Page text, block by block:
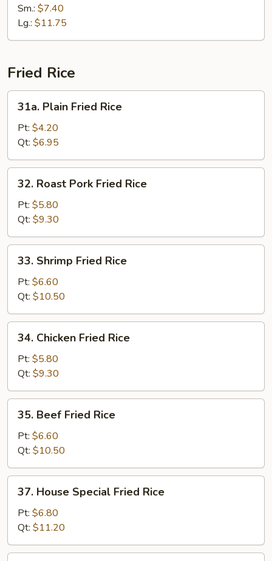
Special
Chow
Mein
Sm.: $7.40
Lg.: $11.75
Fried Rice
Plain
Fried
Rice
31a. Plain Fried Rice
Pt: $4.20
Qt: $6.95
Roast
Pork
Fried
Rice
32. Roast Pork Fried Rice
Pt: $5.80
Qt: $9.30
Shrimp
Fried
Rice
33. Shrimp Fried Rice
Pt: $6.60
Qt: $10.50
Chicken
Fried
Rice
34. Chicken Fried Rice
Pt: $5.80
Qt: $9.30
Beef
Fried
Rice
35. Beef Fried Rice
Pt: $6.60
Qt: $10.50
House
Special
Fried
Rice
37. House Special Fried Rice
Pt: $6.80
Qt: $11.20